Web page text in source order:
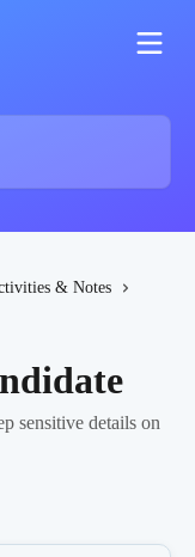
& Notes
sensitive details on